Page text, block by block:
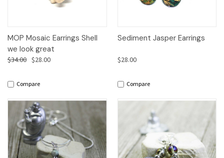
MOP Mosaic Earrings Shell
we look great
$34.00 $28.00
Compare
Sediment Jasper Earrings
$28.00
Compare